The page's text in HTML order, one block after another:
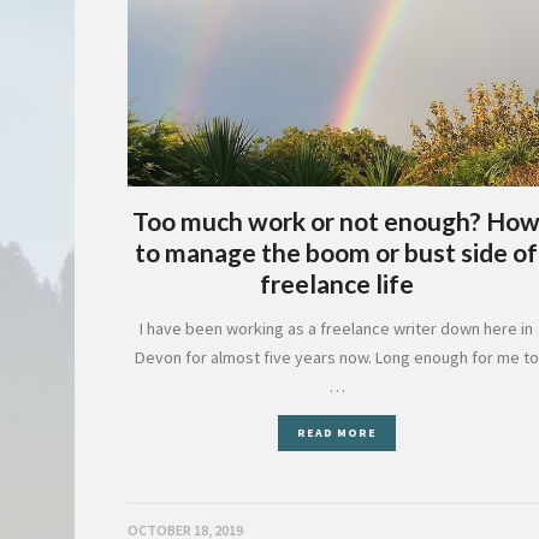
Too much work or not enough?
to manage the boom or bust side of
freelance life
I have been working as a freelance writer down here in
Devon for almost five years now. Long enough for me to
…
READ MORE
OCTOBER 18, 2019